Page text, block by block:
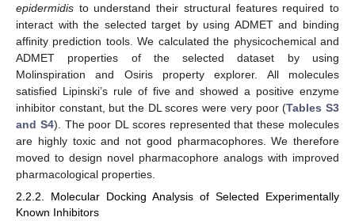
epidermidis to understand their structural features required to
interact with the selected target by using ADMET and binding
affinity prediction tools. We calculated the physicochemical and
ADMET properties of the selected dataset by using
Molinspiration and Osiris property explorer. All molecules
satisfied Lipinski’s rule of five and showed a positive enzyme
inhibitor constant, but the DL scores were very poor (Tables S3
and S4). The poor DL scores represented that these molecules
are highly toxic and not good pharmacophores. We therefore
moved to design novel pharmacophore analogs with improved
pharmacological properties.
2.2.2. Molecular Docking Analysis of Selected Experimentally
Known Inhibitors